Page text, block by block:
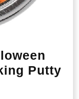
Putty